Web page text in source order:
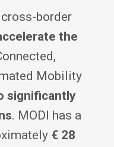
cross-border
the
Mobility
significantly
. MODI has a
€ 28